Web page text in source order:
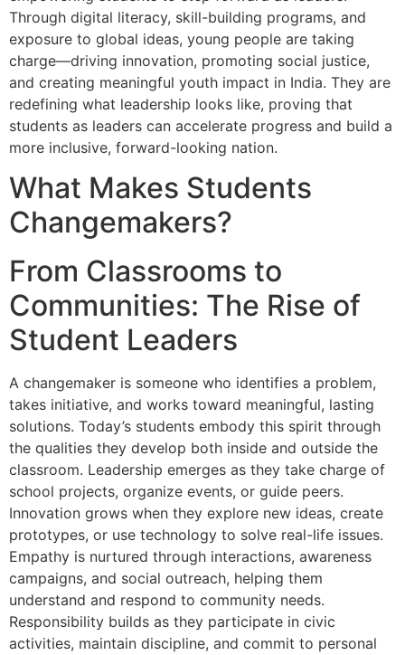
Through digital literacy, skill-building programs, and
exposure to global ideas, young people are taking
charge—driving innovation, promoting social justice,
and creating meaningful youth impact in India. They are
redefining what leadership looks like, proving that
students as leaders can accelerate progress and build a
more inclusive, forward-looking nation.
What Makes Students
Changemakers?
From Classrooms to
Communities: The Rise of
Student Leaders
A changemaker is someone who identifies a problem,
takes initiative, and works toward meaningful, lasting
solutions. Today’s students embody this spirit through
the qualities they develop both inside and outside the
classroom. Leadership emerges as they take charge of
school projects, organize events, or guide peers.
Innovation grows when they explore new ideas, create
prototypes, or use technology to solve real-life issues.
Empathy is nurtured through interactions, awareness
campaigns, and social outreach, helping them
understand and respond to community needs.
Responsibility builds as they participate in civic
activities, maintain discipline, and commit to personal